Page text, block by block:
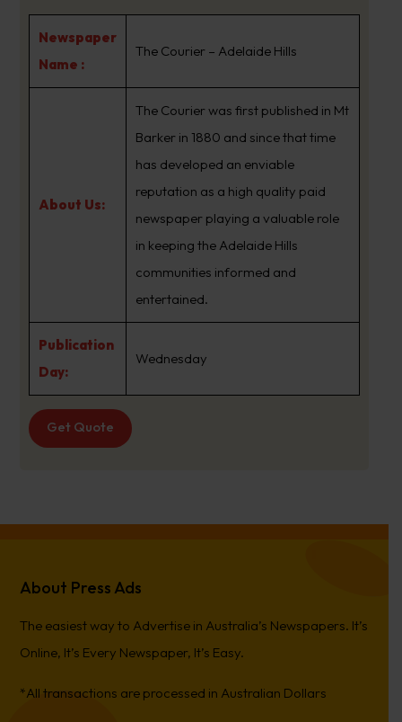
Newspaper
Name :
The Courier – Adelaide Hills
About Us:
The Courier was first published in Mt
Barker in 1880 and since that time
has developed an enviable
reputation as a high quality paid
newspaper playing a valuable role
in keeping the Adelaide Hills
communities informed and
entertained.
Publication
Day:
Wednesday
Get Quote
About Press Ads
The easiest way to Advertise in Australia’s Newspapers. It’s
Online, It’s Every Newspaper, It’s Easy.
*All transactions are processed in Australian Dollars